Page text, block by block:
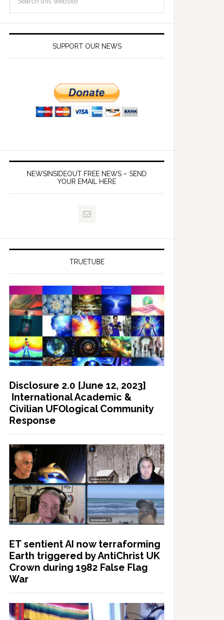
SUPPORT OUR NEWS
NEWSINSIDEOUT FREE NEWS – SEND
YOUR EMAIL HERE
TRUETUBE
Disclosure 2.0 [June 12, 2023]
International Academic &
Civilian UFOlogical Community
Response
ET sentient AI now terraforming
Earth triggered by AntiChrist UK
Crown during 1982 False Flag
War